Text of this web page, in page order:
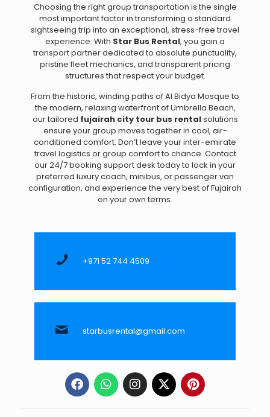
Choosing the right group transportation is the single
most important factor in transforming a standard
sightseeing trip into an exceptional, stress-free travel
experience. With Star Bus Rental, you gain a
transport partner dedicated to absolute punctuality,
pristine fleet mechanics, and transparent pricing
structures that respect your budget.
From the historic, winding paths of Al Bidya Mosque to
the modern, relaxing waterfront of Umbrella Beach,
our tailored fujairah city tour bus rentalsolutions
ensure your group moves together in cool, air-
conditioned comfort. Don’t leave your inter-emirate
travel logistics or group comfort to chance. Contact
our 24/7 booking support desk today to lock in your
preferred luxury coach, minibus, or passenger van
configuration, and experience the very best of Fujairah
on your own terms.
+971 52 744 4509
starbusrental@gmail.com